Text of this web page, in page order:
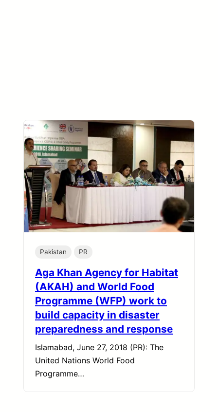
Pakistan PR
Aga Khan Agency for Habitat
(AKAH) and World Food
Programme (WFP) work to
build capacity in disaster
preparedness and response
Islamabad, June 27, 2018 (PR): The
United Nations World Food
Programme…